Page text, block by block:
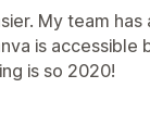
My team
is accessible
is so 2020!